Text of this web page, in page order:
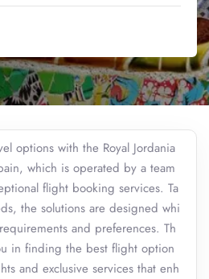
options with the Royal Jordania
which is operated by a team
flight booking services. Ta
the solutions are designed whi
and preferences. Th
in finding the best flight option
and exclusive services that enh